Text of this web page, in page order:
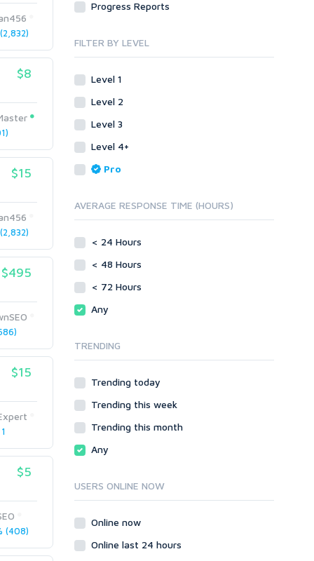
$8
$15
$495
$15
$5
(408)
Transcription
eBook
Signature Links
Guest Posts
Link Building
Blog Comments
Link Development
Link Pyramids
Site Link Sales
Web 2.0
Wiki Links
Onsite SEO & Research
Gaming
Programming
Coding
Link Development
Link Pyramids
Wiki Links
Other
Programming
Proxies
Reputation Management
Servers
Social Bookmarks
Youtube
Solo Ads
Traffic
Web 2.0
Cloud Hosting
Dedicated
VPS
Progress Reports
FILTER BY LEVEL
Level 1
Level 2
Level 3
Level 4+
Pro
AVERAGE RESPONSE TIME (HOURS)
< 24 Hours
< 48 Hours
< 72 Hours
Any
TRENDING
Trending today
Trending this week
Trending this month
Any
USERS ONLINE NOW
Online now
Online last 24 hours